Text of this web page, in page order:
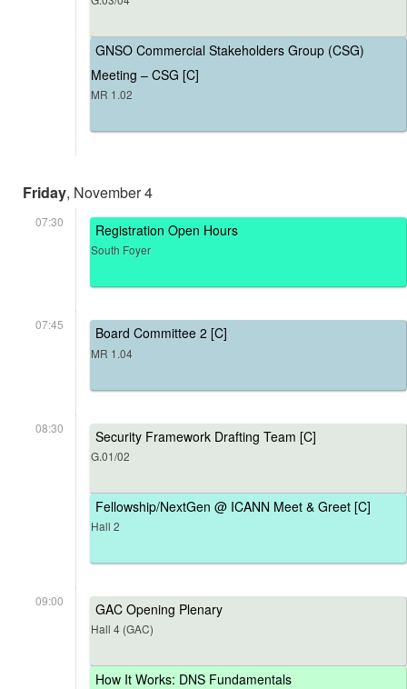
GNSO Commercial Stakeholders Group (CSG)
Meeting – CSG [C]
MR 1.02
Friday, November 4
07:30 Registration Open Hours
South Foyer
07:45 Board Committee 2 [C]
MR 1.04
08:30 Security Framework Drafting Team [C]
G.01/02
Fellowship/NextGen @ ICANN Meet & Greet [C]
Hall 2
09:00 GAC Opening Plenary
Hall 4 (GAC)
How It Works: DNS Fundamentals